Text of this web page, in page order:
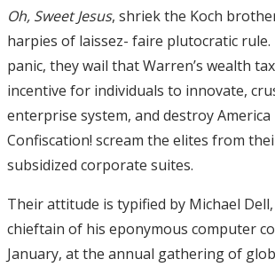
Oh, Sweet Jesus, shriek the Koch
harpies of laissez- faire plutocratic rule.
panic, they wail that Warren’s wealth
incentive for individuals to innovate,
enterprise system, and destroy America
Confiscation! scream the elites from
subsidized corporate suites.
Their attitude is typified by Michael
chieftain of his eponymous computer
January, at the annual gathering of